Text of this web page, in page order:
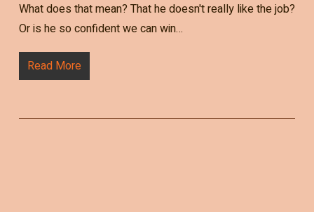
What does that mean? That he doesn't really like the job?
Or is he so confident we can win…
Read More